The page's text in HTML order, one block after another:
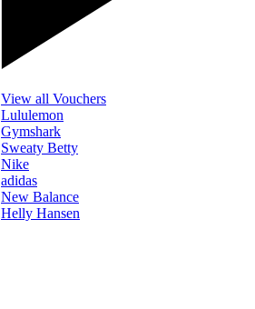
View all Vouchers
Lululemon
Gymshark
Sweaty Betty
Nike
adidas
New Balance
Helly Hansen